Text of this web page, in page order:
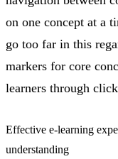
on one concept at a
go too far in this
markers for core
learners through
Effective e-learning
understanding